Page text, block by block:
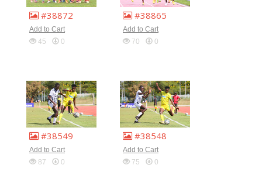
#38872
Add to Cart
45
0
#38865
Add to Cart
70
0
#38549
Add to Cart
87
0
#38548
Add to Cart
75
0